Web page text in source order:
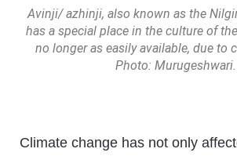
Avinji/ azhinji, also known as the
has a special place in the culture of
no longer as easily available, due to
Photo: Murugeshwari.
Climate change has not only